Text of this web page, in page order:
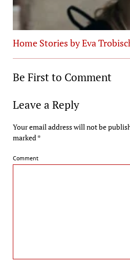
Home Stories by Eva
Be First to Comment
Leave a Reply
Your email address will not be
marked*
Comment